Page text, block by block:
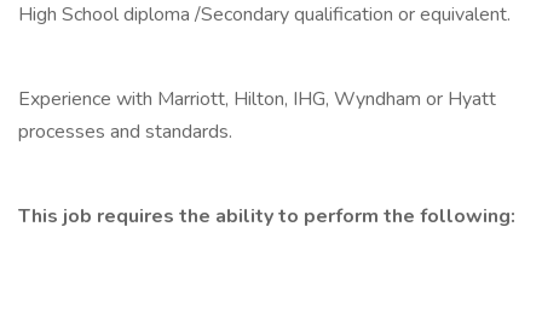
High School diploma /Secondary qualification or equivalent.
Experience with Marriott, Hilton, IHG, Wyndham or Hyatt
processes and standards.
This job requires the ability to perform the following: